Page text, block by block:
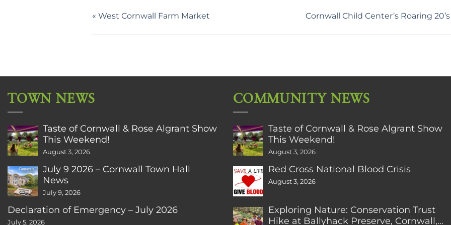
« West Cornwall Farm Market Cornwall Child Center’s Roaring
TOWN NEWS
Taste of Cornwall & Rose Algrant Show
This Weekend!
August 3, 2026
July 9 2026 – Cornwall Town Hall
News
July 9, 2026
Declaration of Emergency – July 2026
July 5, 2026
COMMUNITY NEWS
Taste of Cornwall & Rose Algrant Show
This Weekend!
August 3, 2026
Red Cross National Blood Crisis
August 3, 2026
Exploring Nature: Conservation Trust
Hike at Ballyhack Preserve, Cornwall,